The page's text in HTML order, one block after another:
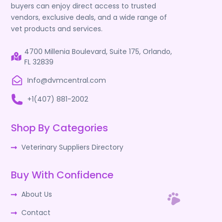
buyers can enjoy direct access to trusted
vendors, exclusive deals, and a wide range of
vet products and services.
4700 Millenia Boulevard, Suite 175, Orlando,
FL 32839
Info@dvmcentral.com
+1(407) 881-2002
Shop By Categories
Veterinary Suppliers Directory
Buy With Confidence
About Us
Contact